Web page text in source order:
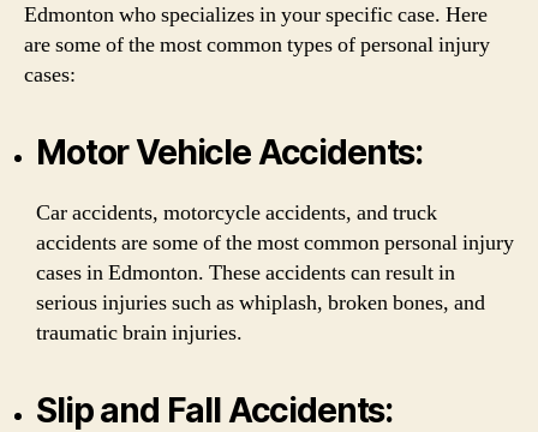
Edmonton who specializes in your specific case. Here
are some of the most common types of personal injury
cases:
Motor Vehicle Accidents:
Car accidents, motorcycle accidents, and truck
accidents are some of the most common personal injury
cases in Edmonton. These accidents can result in
serious injuries such as whiplash, broken bones, and
traumatic brain injuries.
Slip and Fall Accidents: